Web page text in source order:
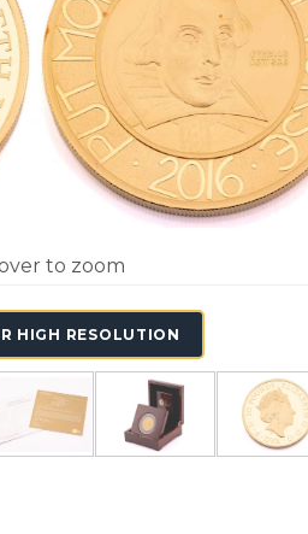
to zoom
HIGH RESOLUTION